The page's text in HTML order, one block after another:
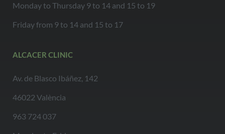
Monday to Thursday 9 to 14 and 15 to 19
Friday from 9 to 14 and 15 to 17
ALCACER CLINIC
Av. de Blasco Ibáñez, 142
46022 València
963 724 037